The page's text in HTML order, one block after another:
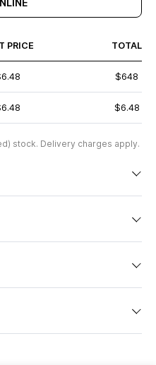
PRICE TOTAL
$648
$6.48
stock. Delivery charges apply.